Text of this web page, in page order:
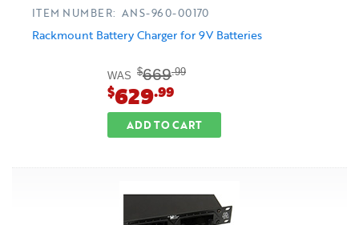
Rackmount Battery Charger for 9V Batteries
ITEM NUMBER: ANS-960-00170
WAS $669.99
$629.99
ADD TO CART